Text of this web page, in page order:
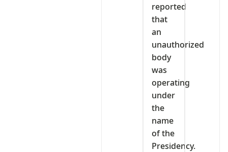
reported
that
an
unauthorized
body
was
operating
under
the
name
of the
Presidency.